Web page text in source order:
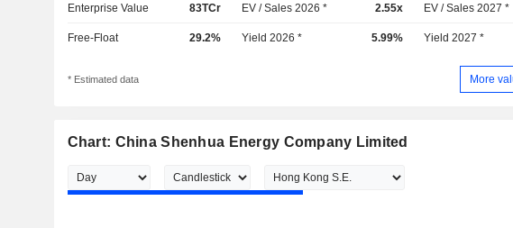
Enterprise Value 83TCr EV / Sales 2026 * 2.55x EV / Sales 2027 *
Free-Float 29.2% Yield 2026 * 5.99% Yield 2027 *
* Estimated data More
Chart: China Shenhua Energy Company Limited